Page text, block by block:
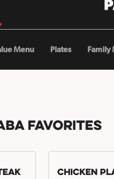
Menu Plates Family
Favorites
Chicken